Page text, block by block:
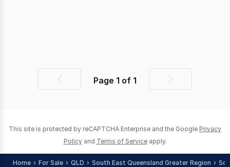
PreviousPage 1 of 1
Next
This site is protected by reCAPTCHA Enterprise and the Google Privacy
Policy and Terms of Service apply.
Home For Sale QLD South East Queensland Greater Region